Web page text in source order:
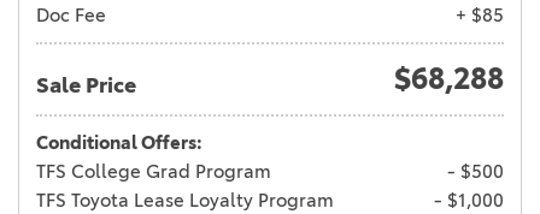
Doc Fee
+ $85
Sale Price $68,288
Conditional Offers:
TFS College Grad Program
- $500
TFS Toyota Lease Loyalty Program
- $1,000